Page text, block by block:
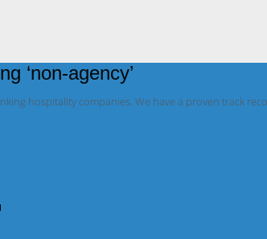
‘non-agency’
hospitality companies. We have a proven track